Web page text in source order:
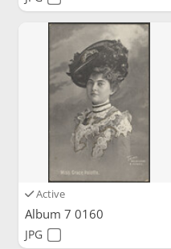
Active
Album 7 0160
JPG